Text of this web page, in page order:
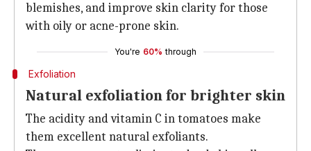
blemishes, and improve skin clarity for those
with oily or acne-prone skin.
You're 60% through
Exfoliation
Natural exfoliation for brighter skin
The acidity and vitamin C in tomatoes make
them excellent natural exfoliants.